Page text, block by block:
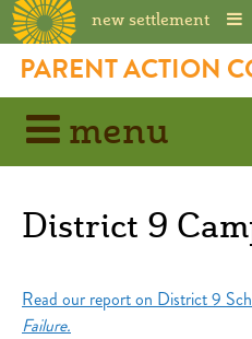
new settlement
SkipPARENT ACTION
menu
District 9
Read our report on District 9
Failure.